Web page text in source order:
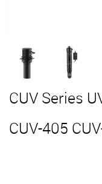
CUV Series
CUV-405